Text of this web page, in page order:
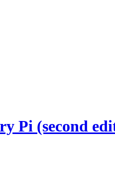
Pi (second